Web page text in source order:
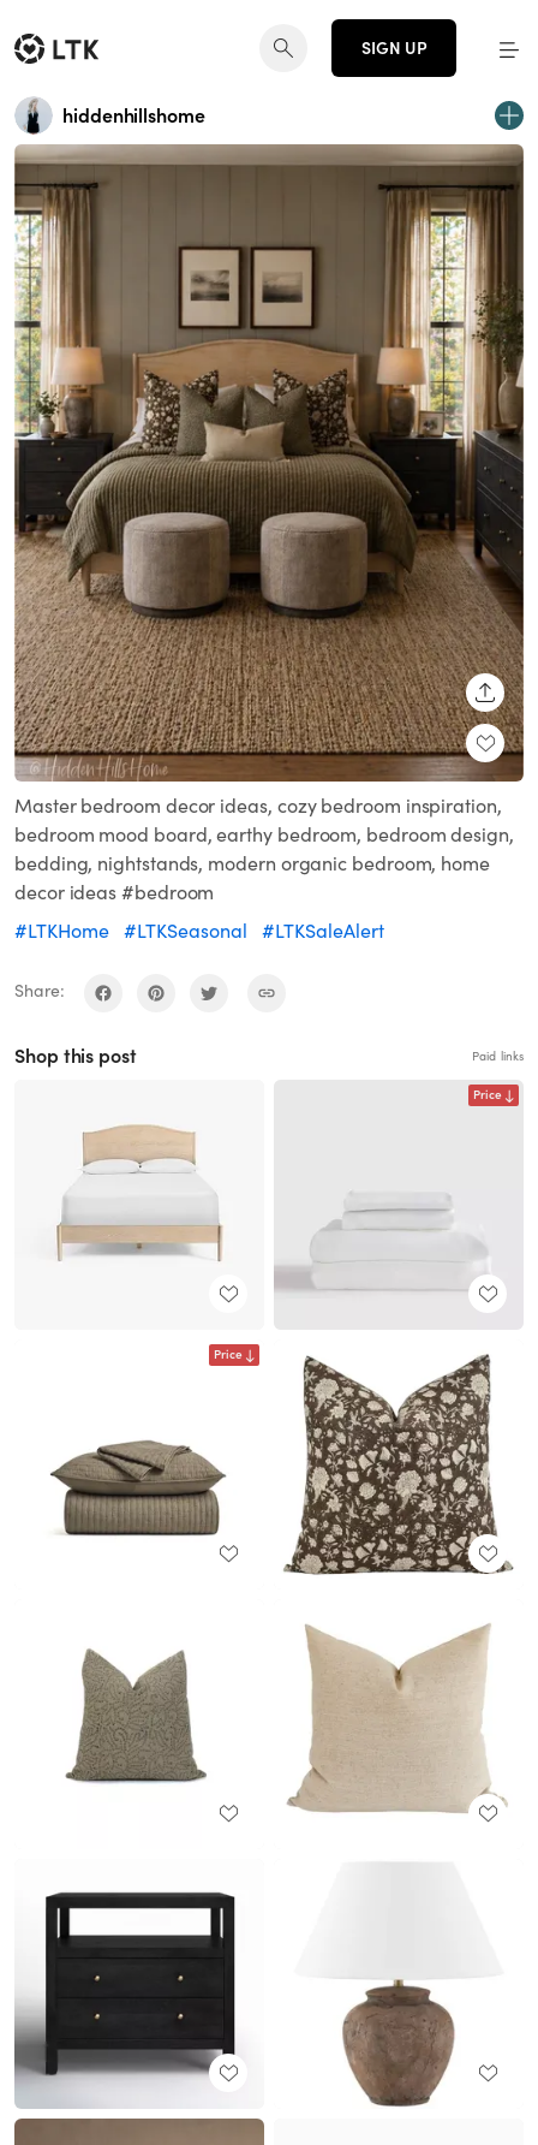
SIGN UP
hiddenhillshome
Master bedroom decor ideas, cozy bedroom inspiration,
bedroom mood board, earthy bedroom, bedroom design,
bedding, nightstands, modern organic bedroom, home
decor ideas #bedroom
#LTKHome #LTKSeasonal #LTKSaleAlert
Share:
Shop this post Paid links
Price
Price